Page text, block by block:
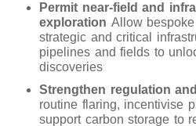
Permit near-field and
exploration Allow
strategic and critical
pipelines and fields to
discoveries
Strengthen regulation
routine flaring, incentivise
support carbon storage to